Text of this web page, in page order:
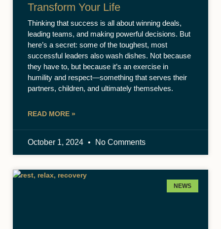
Transform Your Life
Thinking that success is all about winning deals,
leading teams, and making powerful decisions. But
here’s a secret: some of the toughest, most
successful leaders also wash dishes. Not because
they have to, but because it’s an exercise in
humility and respect—something that serves their
partners, children, and ultimately themselves.
READ MORE »
October 1, 2024 No Comments
NEWS